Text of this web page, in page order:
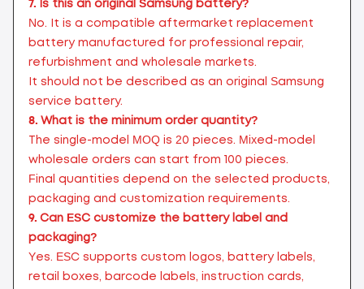
7. Is this an original Samsung battery?
No. It is a compatible aftermarket replacement
battery manufactured for professional repair,
refurbishment and wholesale markets.
It should not be described as an original Samsung
service battery.
8. What is the minimum order quantity?
The single-model MOQ is 20 pieces. Mixed-model
wholesale orders can start from 100 pieces.
Final quantities depend on the selected products,
packaging and customization requirements.
9. Can ESC customize the battery label and
packaging?
Yes. ESC supports custom logos, battery labels,
retail boxes, barcode labels, instruction cards,